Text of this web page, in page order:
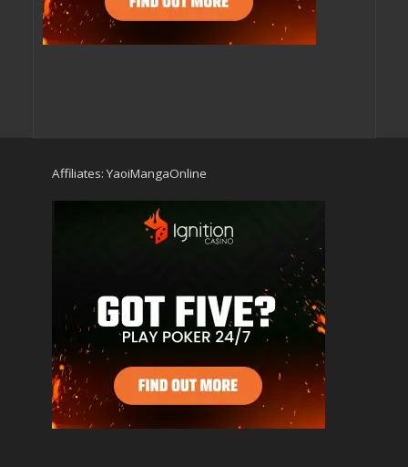
Affiliates: YaoiMangaOnline